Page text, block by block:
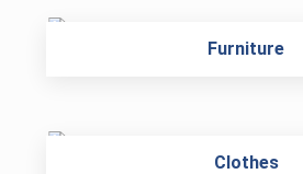
Furniture
Clothes